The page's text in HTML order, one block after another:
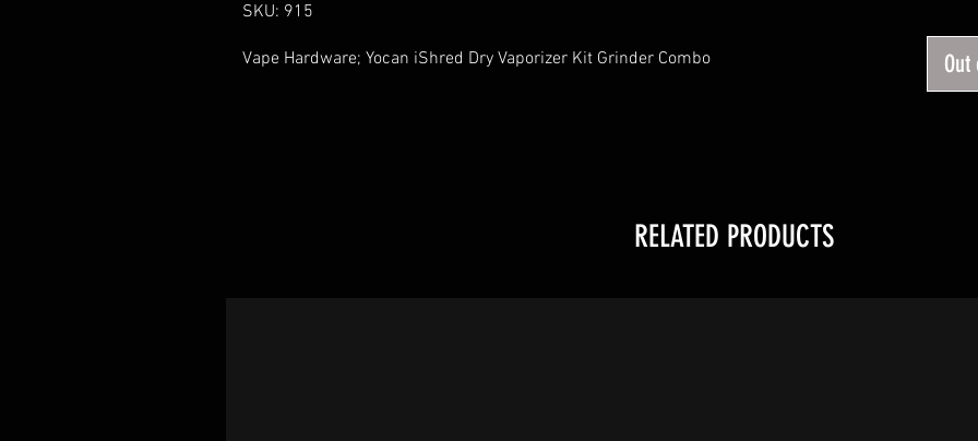
SKU: 915
Vape Hardware; Yocan iShred Dry Vaporizer Kit Grinder Combo Out
RELATED PRODUCTS